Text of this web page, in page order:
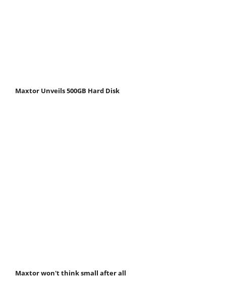
Maxtor Unveils 500GB Hard Disk
Maxtor won't think small after all